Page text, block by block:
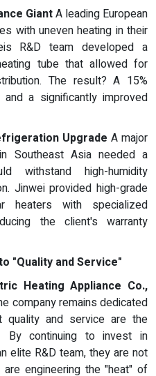
GiantA leading European
with uneven heating in their
R&D team developed a
tube that allowed for
The result? A 15%
a significantly improved
Upgrade A major
Southeast Asia needed a
withstand high-humidity
Jinwei provided high-grade
heaters with specialized
the client's warranty
"Quality and Service"
Heating Appliance Co.,
company remains dedicated
quality and service are the
By continuing to invest in
elite R&D team, they are not
engineering the "heat" of